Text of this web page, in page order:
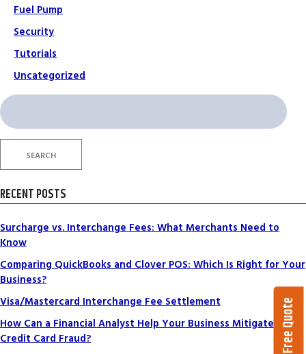
Fuel Pump
Security
Tutorials
Uncategorized
Search
for:
SEARCH
RECENT POSTS
Surcharge vs. Interchange Fees: What Merchants Need to
Know
Comparing QuickBooks and Clover POS: Which Is Right for Your
Business?
Visa/Mastercard Interchange Fee Settlement
How Can a Financial Analyst Help Your Business Mitigate
Credit Card Fraud?